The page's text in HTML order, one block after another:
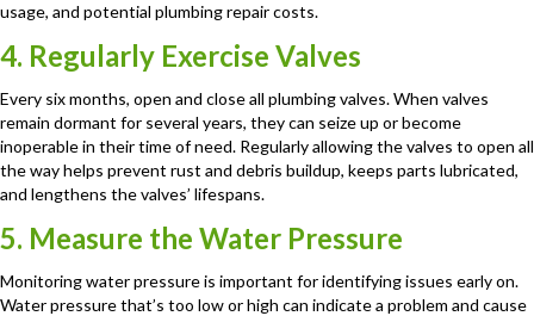
usage, and potential plumbing repair costs.
4. Regularly Exercise Valves
Every six months, open and close all plumbing valves. When valves
remain dormant for several years, they can seize up or become
inoperable in their time of need. Regularly allowing the valves to open all
the way helps prevent rust and debris buildup, keeps parts lubricated,
and lengthens the valves’ lifespans.
5. Measure the Water Pressure
Monitoring water pressure is important for identifying issues early on.
Water pressure that’s too low or high can indicate a problem and cause